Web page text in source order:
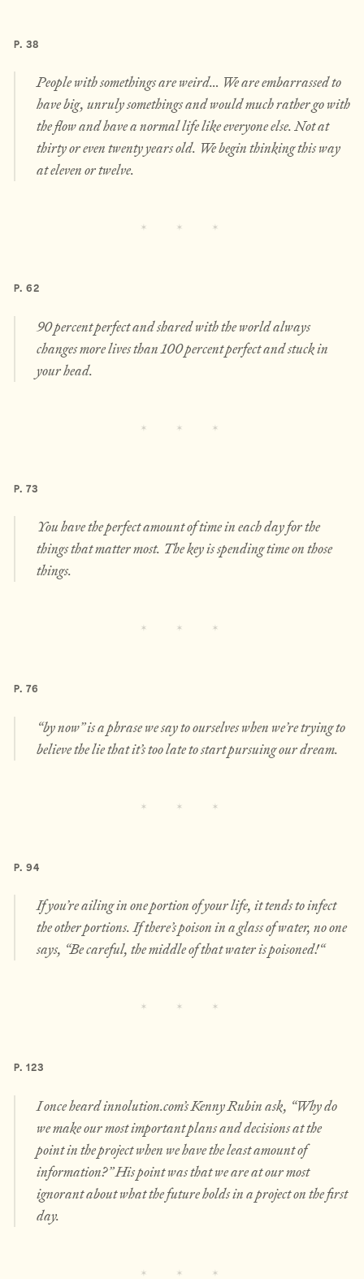
P. 38
People with somethings are weird… We are embarrassed to
have big, unruly somethings and would much rather go with
the flow and have a normal life like everyone else. Not at
thirty or even twenty years old. We begin thinking this way
at eleven or twelve.
P. 62
90 percent perfect and shared with the world always
changes more lives than 100 percent perfect and stuck in
your head.
P. 73
You have the perfect amount of time in each day for the
things that matter most. The key is spending time on those
things.
P. 76
“by now” is a phrase we say to ourselves when we’re trying to
believe the lie that it’s too late to start pursuing our dream.
P. 94
If you’re ailing in one portion of your life, it tends to infect
the other portions. If there’s poison in a glass of water, no one
says, “Be careful, the middle of that water is poisoned!“
P. 123
I once heard innolution.com’s Kenny Rubin ask, “Why do
we make our most important plans and decisions at the
point in the project when we have the least amount of
information?” His point was that we are at our most
ignorant about what the future holds in a project on the first
day.